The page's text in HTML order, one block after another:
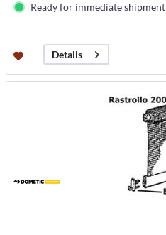
Ready for immediate shipment
Details